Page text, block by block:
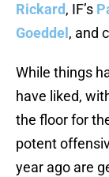
Rickard, IF’s
Goeddel , and
While things
have liked,
the floor for
potent
year ago are